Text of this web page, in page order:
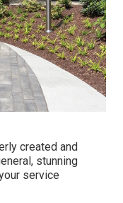
created and
stunning
service